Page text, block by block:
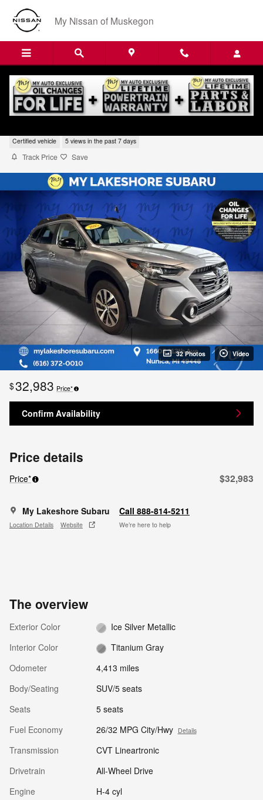
Skip to main content
My Nissan of Muskegon
2025 Subaru Outback Premium
Certified vehicle 5 views in the past 7 days
Track Price Save
32 Photos Video
$32,983 Price*
Confirm Availability
Price details
Price* $32,983
My Lakeshore Subaru
Location Details Website
Call 888-814-5211
We’re here to help
The overview
Exterior Color
Ice Silver Metallic
Interior Color
Titanium Gray
Odometer
4,413 miles
Body/Seating
SUV/5 seats
Seats
5 seats
Fuel Economy
26/32 MPG City/Hwy Details
Transmission
CVT Lineartronic
Drivetrain
All-Wheel Drive
Engine
H-4 cyl